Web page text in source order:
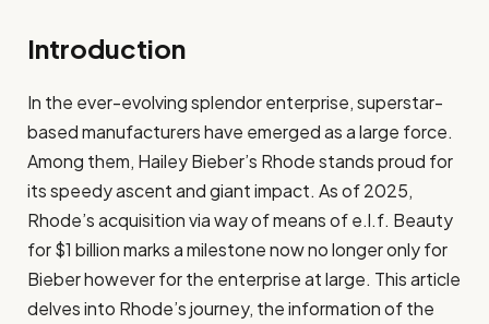
Introduction
In the ever-evolving splendor enterprise, superstar-
based manufacturers have emerged as a large force.
Among them, Hailey Bieber’s Rhode stands proud for
its speedy ascent and giant impact. As of 2025,
Rhode’s acquisition via way of means of e.l.f. Beauty
for $1 billion marks a milestone now no longer only for
Bieber however for the enterprise at large. This article
delves into Rhode’s journey, the information of the